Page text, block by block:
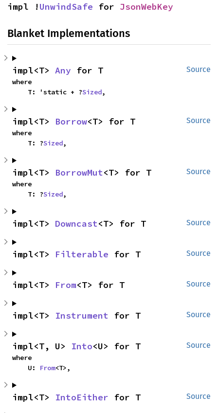
impl !UnwindSafe for JsonWebKey
Blanket Implementations
Source
impl<T> Any for T
where
    T: 'static + ?
Sized,
Source
impl<T> Borrow<T> for T
where
    T: ?
Sized,
Source
impl<T> BorrowMut<T> for T
where
    T: ?
Sized,
Source
impl<T> Downcast<T> for T
Source
impl<T> Filterable for T
Source
impl<T> From<T> for T
Source
impl<T> Instrument for T
Source
impl<T, U> Into<U> for T
where
    U:
From<T>,
Source
impl<T> IntoEither for T